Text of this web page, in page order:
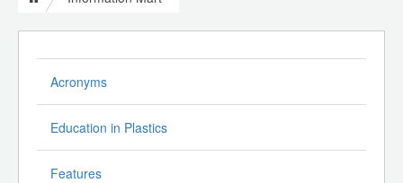
Acronyms
Education in Plastics
Features